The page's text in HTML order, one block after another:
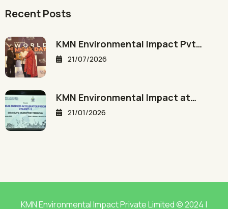
Recent Posts
KMN Environmental Impact Pvt…
21/07/2026
KMN Environmental Impact at…
21/01/2026
KMN Environmental Impact Private Limited © 2024 |